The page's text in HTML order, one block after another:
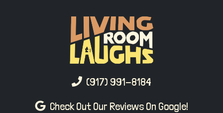
(917) 991-8184
Check Out Our Reviews On Google!